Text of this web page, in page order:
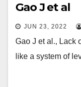
Gao J et al
JUN 23, 2022
Gao J et al., Lack
like a system of